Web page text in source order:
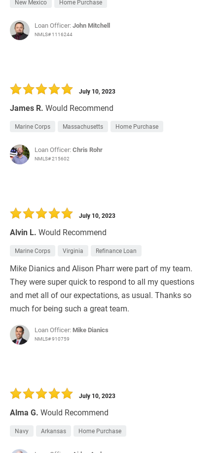
New Mexico Home Purchase
Loan Officer:John Mitchell
NMLS# 1116244
James R. Would Recommend
July 10, 2023
Marine Corps Massachusetts Home Purchase
Loan Officer:Chris Rohr
NMLS# 215602
Alvin L. Would Recommend
July 10, 2023
Marine Corps Virginia Refinance Loan
Mike Dianics and Alison Pharr were part of my team.
They were super quick to respond to all my questions
and met all of our expectations, as usual. Thanks so
much for being such a great team.
Loan Officer: Mike Dianics
NMLS# 910759
Alma G. Would Recommend
July 10, 2023
Navy Arkansas Home Purchase